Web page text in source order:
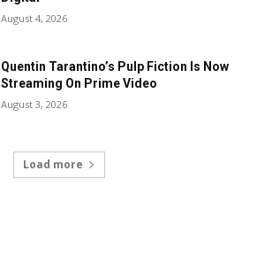
August 4, 2026
Quentin Tarantino’s Pulp Fiction Is Now
Streaming On Prime Video
August 3, 2026
Load more